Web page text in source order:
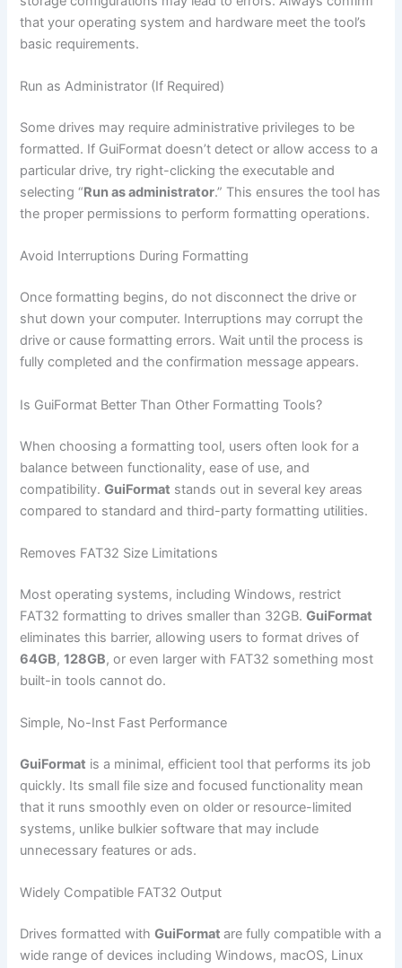
that your operating system and hardware meet the tool’s
basic requirements.
Run as Administrator (If Required)
Some drives may require administrative privileges to be
formatted. If GuiFormat doesn’t detect or allow access to a
particular drive, try right-clicking the executable and
selecting “Run as administrator.” This ensures the tool has
the proper permissions to perform formatting operations.
Avoid Interruptions During Formatting
Once formatting begins, do not disconnect the drive or
shut down your computer. Interruptions may corrupt the
drive or cause formatting errors. Wait until the process is
fully completed and the confirmation message appears.
Is GuiFormat Better Than Other Formatting Tools?
When choosing a formatting tool, users often look for a
balance between functionality, ease of use, and
compatibility.GuiFormat stands out in several key areas
compared to standard and third-party formatting utilities.
Removes FAT32 Size Limitations
Most operating systems, including Windows, restrict
FAT32 formatting to drives smaller than 32GB.GuiFormat
eliminates this barrier, allowing users to format drives of
64GB,128GB, or even larger with FAT32 something most
built-in tools cannot do.
Simple, No-Inst Fast Performance
GuiFormat is a minimal, efficient tool that performs its job
quickly. Its small file size and focused functionality mean
that it runs smoothly even on older or resource-limited
systems, unlike bulkier software that may include
unnecessary features or ads.
Widely Compatible FAT32 Output
Drives formatted withGuiFormatare fully compatible with a
wide range of devices including Windows, macOS, Linux